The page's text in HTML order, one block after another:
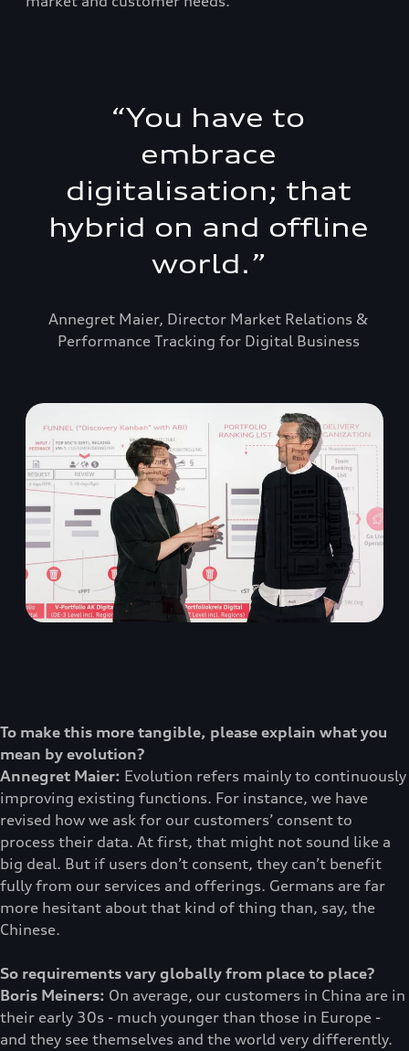
“You have to
embrace
digitalisation; that
hybrid on and offline
world.”
Annegret Maier, Director Market Relations &
Performance Tracking for Digital Business
To make this more tangible, please explain what you
mean by evolution?
Annegret Maier: Evolution refers mainly to continuously
improving existing functions. For instance, we have
revised how we ask for our customers’ consent to
process their data. At first, that might not sound like a
big deal. But if users don’t consent, they can’t benefit
fully from our services and offerings. Germans are far
more hesitant about that kind of thing than, say, the
Chinese.
So requirements vary globally from place to place?
Boris Meiners: On average, our customers in China are in
their early 30s - much younger than those in Europe -
and they see themselves and the world very differently.